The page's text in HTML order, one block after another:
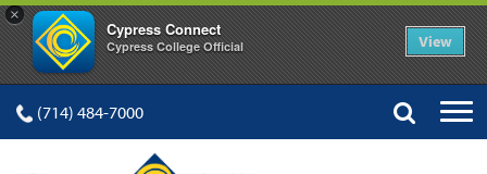
×
Cypress Connect
Cypress College Official View
(714) 484-7000